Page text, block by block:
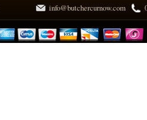
info@butchercurnow.com